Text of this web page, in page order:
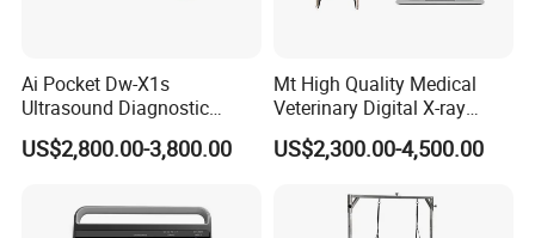
signs long-term purchase contracts with qualified factories to
4) Stable delivery capability
Strictly inspect and select international logistics service providers,
build a high-quality and stable logistics transportation system, and
provide you with stable and reliable sea, land and air logistics
delivery services.
Ai Pocket Dw-X1s
Ultrasound Diagnostic
Scanner
US$2,800.00-3,800.00
Mt High Quality Medical
Veterinary Digital X-ray
Machine Portable X-ray Unit
Complete X-ray Machine for
Animal Diagnosis
US$2,300.00-4,500.00